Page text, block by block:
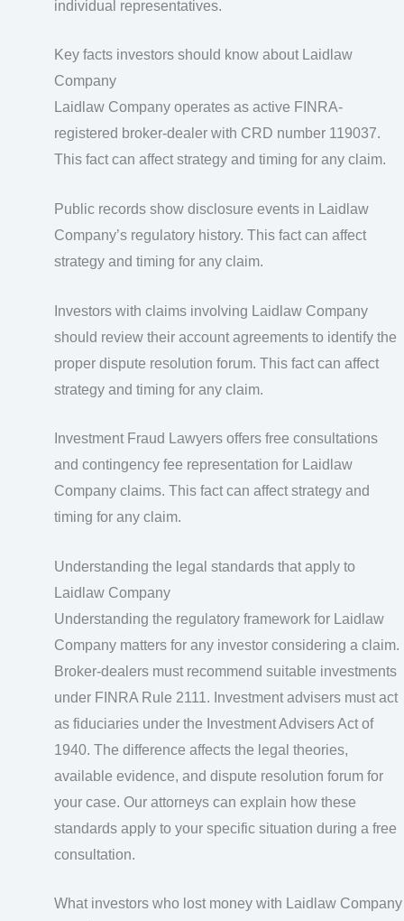
individual representatives.
Key facts investors should know about Laidlaw
Company
Laidlaw Company operates as active FINRA-
registered broker-dealer with CRD number 119037.
This fact can affect strategy and timing for any claim.
Public records show disclosure events in Laidlaw
Company’s regulatory history. This fact can affect
strategy and timing for any claim.
Investors with claims involving Laidlaw Company
should review their account agreements to identify the
proper dispute resolution forum. This fact can affect
strategy and timing for any claim.
Investment Fraud Lawyers offers free consultations
and contingency fee representation for Laidlaw
Company claims. This fact can affect strategy and
timing for any claim.
Understanding the legal standards that apply to
Laidlaw Company
Understanding the regulatory framework for Laidlaw
Company matters for any investor considering a claim.
Broker-dealers must recommend suitable investments
under FINRA Rule 2111. Investment advisers must act
as fiduciaries under the Investment Advisers Act of
1940. The difference affects the legal theories,
available evidence, and dispute resolution forum for
your case. Our attorneys can explain how these
standards apply to your specific situation during a free
consultation.
What investors who lost money with Laidlaw Company